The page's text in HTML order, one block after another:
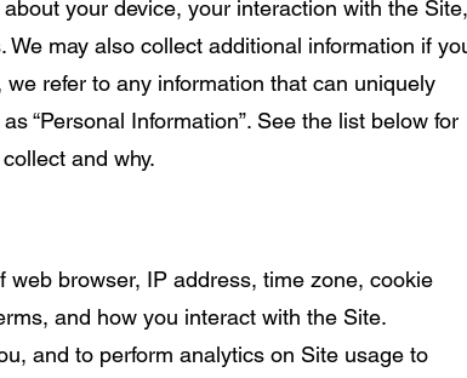
your device, your interaction with the Site,
may also collect additional information if
refer to any information that can uniquely
“Personal Information”. See the list below for
and why.
browser, IP address, time zone, cookie
and how you interact with the Site.
and to perform analytics on Site usage to